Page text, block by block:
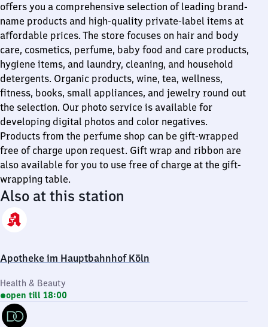
offers you a comprehensive selection of leading brand-
name products and high-quality private-label items at
affordable prices. The store focuses on hair and body
care, cosmetics, perfume, baby food and care products,
hygiene items, and laundry, cleaning, and household
detergents. Organic products, wine, tea, wellness,
fitness, books, small appliances, and jewelry round out
the selection. Our photo service is available for
developing digital photos and color negatives.
Products from the perfume shop can be gift-wrapped
free of charge upon request. Gift wrap and ribbon are
also available for you to use free of charge at the gift-
wrapping table.
Also at this station
Apotheke im Hauptbahnhof Köln
Health & Beauty
open till 18:00